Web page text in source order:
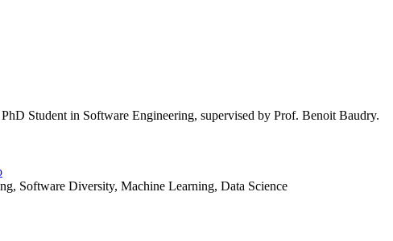
Student in Software Engineering, supervised by Prof. Benoit Baudry.
Software Diversity, Machine Learning, Data Science